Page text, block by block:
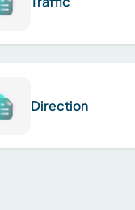
Direction